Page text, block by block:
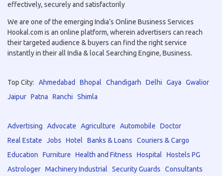
effectively, securely and satisfactorily
We are one of the emerging India’s Online Business Services
Hookal.com is an online platform, wherein advertisers can reach
their targeted audience & buyers can find the right service
instantly in their all India & local Searching Engine, Business.
Top City: Ahmedabad Bhopal Chandigarh Delhi Gaya
Gwalior
Jaipur Patna Ranchi Shimla
Advertising Advocate Agriculture Automobile
Doctor
Real Estate
Jobs Hotel Banks & Loans
Couriers & Cargo
Education
Furniture Health and Fitness Hospital
Hostels PG
Astrologer Machinery Industrial Security Guards
Consultants